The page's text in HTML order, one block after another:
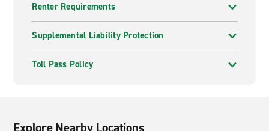
Renter Requirements
Supplemental Liability Protection
Toll Pass Policy